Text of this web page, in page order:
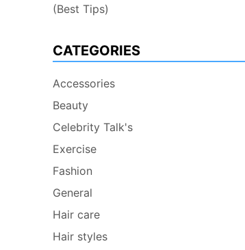
(Best Tips)
CATEGORIES
Accessories
Beauty
Celebrity Talk's
Exercise
Fashion
General
Hair care
Hair styles